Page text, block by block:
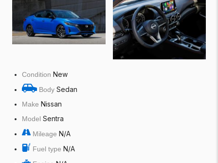
Condition New
Body Sedan
Make Nissan
Model Sentra
Mileage N/A
Fuel type N/A